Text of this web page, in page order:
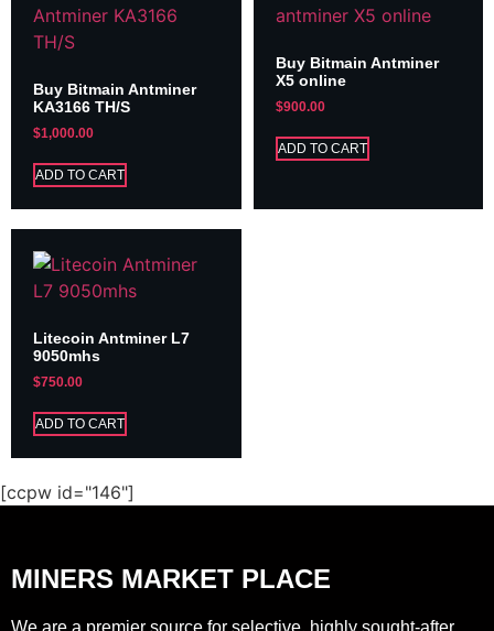
Buy Bitmain Antminer
KA3166 TH/S
$1,000.00
ADD TO CART
Buy Bitmain Antminer
X5 online
$900.00
ADD TO CART
Litecoin Antminer L7
9050mhs
$750.00
ADD TO CART
[ccpw id="146"]
MINERS MARKET PLACE
We are a premier source for selective, highly sought-after